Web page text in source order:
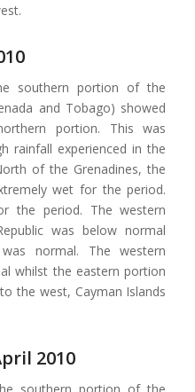
southern portion of the
and Tobago) showed
portion. This was
rainfall experienced in the
of the Grenadines, the
wet for the period.
the period. The western
was below normal
normal. The western
whilst the eastern portion
the west, Cayman Islands
2010